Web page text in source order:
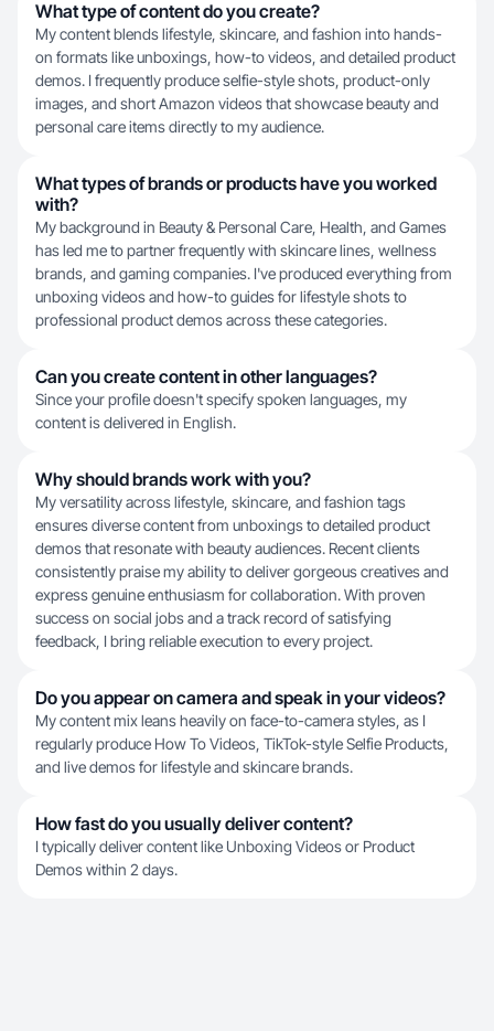
What type of content do you create?
My content blends lifestyle, skincare, and fashion into hands-
on formats like unboxings, how-to videos, and detailed product
demos. I frequently produce selfie-style shots, product-only
images, and short Amazon videos that showcase beauty and
personal care items directly to my audience.
What types of brands or products have you worked
with?
My background in Beauty & Personal Care, Health, and Games
has led me to partner frequently with skincare lines, wellness
brands, and gaming companies. I've produced everything from
unboxing videos and how-to guides for lifestyle shots to
professional product demos across these categories.
Can you create content in other languages?
Since your profile doesn't specify spoken languages, my
content is delivered in English.
Why should brands work with you?
My versatility across lifestyle, skincare, and fashion tags
ensures diverse content from unboxings to detailed product
demos that resonate with beauty audiences. Recent clients
consistently praise my ability to deliver gorgeous creatives and
express genuine enthusiasm for collaboration. With proven
success on social jobs and a track record of satisfying
feedback, I bring reliable execution to every project.
Do you appear on camera and speak in your videos?
My content mix leans heavily on face-to-camera styles, as I
regularly produce How To Videos, TikTok-style Selfie Products,
and live demos for lifestyle and skincare brands.
How fast do you usually deliver content?
I typically deliver content like Unboxing Videos or Product
Demos within 2 days.